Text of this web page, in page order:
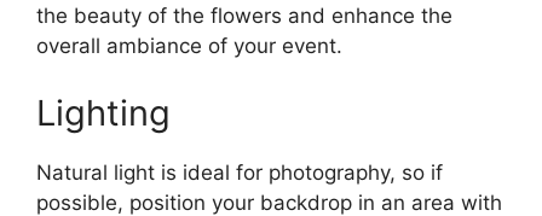
the beauty of the flowers and enhance the
overall ambiance of your event.
Lighting
Natural light is ideal for photography, so if
possible, position your backdrop in an area with